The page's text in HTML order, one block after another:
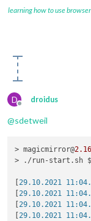
learning how to use
D
Offline
droidus
@sdetweil
> magicmirror@2.16
> ./run-start.sh $
[29.10.2021
[29.10.2021
[29.10.2021
[29.10.2021